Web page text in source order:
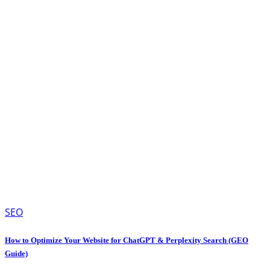
SEO
How to Optimize Your Website for ChatGPT & Perplexity Search (GEO
Guide)